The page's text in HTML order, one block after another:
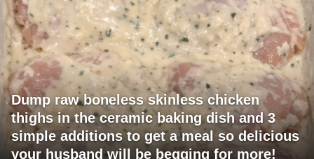
Dump raw boneless skinless chicken
thighs in the ceramic baking dish and 3
simple additions to get a meal so delicious
your husband will be begging for more!